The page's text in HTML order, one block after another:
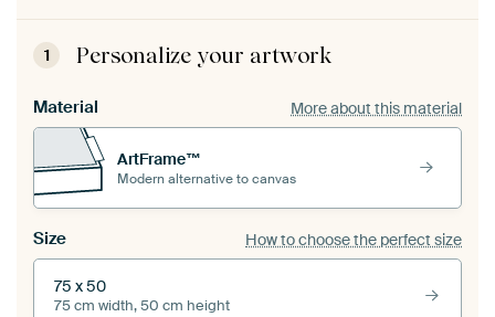
1 Personalize your artwork
Material More about this material
ArtFrame™
Modern alternative to canvas
Size How to choose the perfect size
75 x 50
75 cm width, 50 cm height